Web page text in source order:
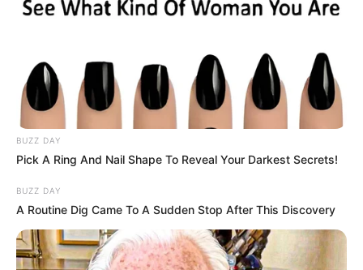
0
SHARES
BUZZ DAY
Pick A Ring And Nail Shape To Reveal Your Darkest Secrets!
BUZZ DAY
A Routine Dig Came To A Sudden Stop After This Discovery